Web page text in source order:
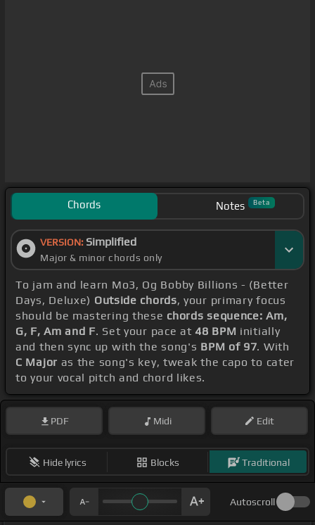
Chords Notes Beta
VERSION: Simplified
Major & minor chords only
To jam and learn Mo3, Og Bobby Billions - (Better
Days, Deluxe) Outside chords, your primary focus
should be mastering these chords sequence: Am,
G, F, Am and F. Set your pace at48 BPM initially
and then sync up with the song's BPM of 97. With
C Major as the song's key, tweak the capo to cater
to your vocal pitch and chord likes.
PDF Midi Edit
Hide lyrics Blocks Traditional
Autoscroll